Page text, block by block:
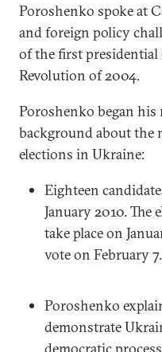
Poroshenko spoke at
and foreign policy
of the first presidential
Revolution of 2004.
Poroshenko began
background about the
elections in Ukraine:
Eighteen
January 2010. The
take place on
vote on February 7.
Poroshenko
demonstrate